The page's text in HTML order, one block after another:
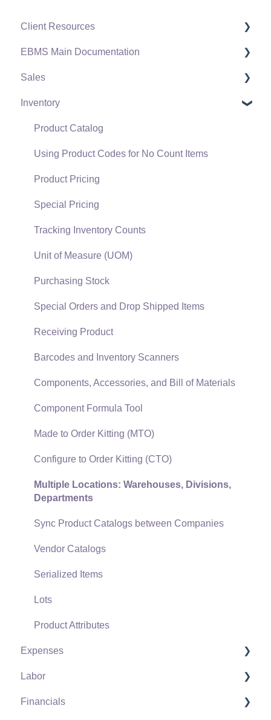
Client Resources
Software Versions & Release Notes
Terms & Conditions
Policies & Compliance
Support Subscriptions
EBMS Main Documentation
Initial EBMS Setup and Installation
Server Manager
Company Setup
EBMS Guide for Accountants
Quick User Guide | General Staff
Reports
Auto Send Email
EBMS Features
Security and Permissions
Technical
Data Import and Export Utility
SQL Mirror
Sales
Customers
Proposals
Proposal Sets and Templates
Sales Orders
Sales Invoices
Materials Lists
Sales and Use Tax
TaxJar
Recurring Billing
Customer Credits
Customer Payments
Card Processing and Koble Payments
Gift Cards and Loyalty Cards
Verifone Gateway and Point Devices
Freight and Shipping
General Ledger Transactions for Sales
Inventory
Product Catalog
Using Product Codes for No Count Items
Product Pricing
Special Pricing
Tracking Inventory Counts
Unit of Measure (UOM)
Purchasing Stock
Special Orders and Drop Shipped Items
Receiving Product
Barcodes and Inventory Scanners
Components, Accessories, and Bill of Materials
Component Formula Tool
Made to Order Kitting (MTO)
Configure to Order Kitting (CTO)
Multiple Locations: Warehouses, Divisions,
Departments
Sync Product Catalogs between Companies
Vendor Catalogs
Serialized Items
Lots
Product Attributes
Expenses
Vendors
Expense Invoices
Labor
Labor and Payroll Settings
Financials